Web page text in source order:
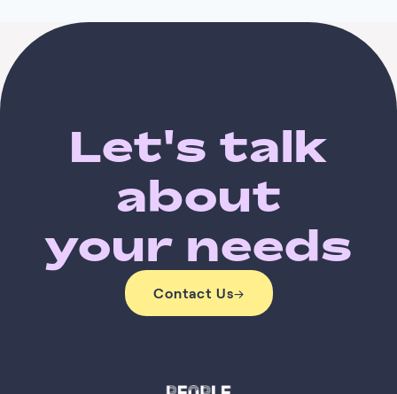
Let's talk
about
your needs
Contact Us→